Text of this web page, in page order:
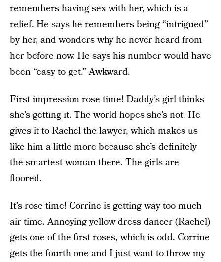
remembers having sex with her, which is a
relief. He says he remembers being “intrigued”
by her, and wonders why he never heard from
her before now. He says his number would have
been “easy to get.” Awkward.
First impression rose time! Daddy’s girl thinks
she’s getting it. The world hopes she’s not. He
gives it to Rachel the lawyer, which makes us
like him a little more because she’s definitely
the smartest woman there. The girls are
floored.
It’s rose time! Corrine is getting way too much
air time. Annoying yellow dress dancer (Rachel)
gets one of the first roses, which is odd. Corrine
gets the fourth one and I just want to throw my